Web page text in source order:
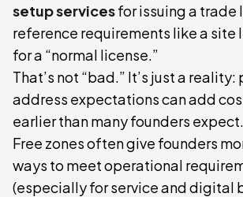
setup servicesfor issuing a trade
reference requirements like a site
for a “normal license.”
That’s not “bad.” It’s just a
address expectations can add
earlier than many founders expect.
Free zones often give founders
ways to meet operational
(especially for service and digital